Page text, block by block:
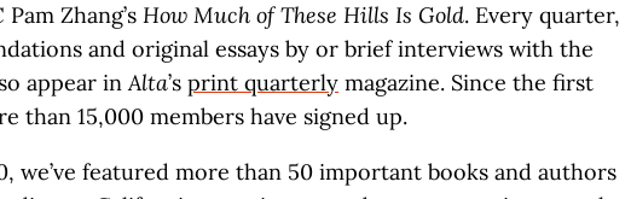
Zhang’s How Much of These Hills Is Gold. Every quarter,
and original essays by or brief interviews with the
appear inAlta’s print quarterly magazine. Since the first
than 15,000 members have signed up.
we’ve featured more than 50 important books and authors